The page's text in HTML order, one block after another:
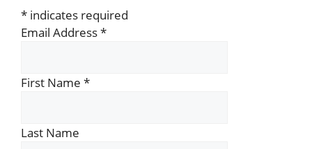
* indicates required
Email Address*
First Name *
Last Name